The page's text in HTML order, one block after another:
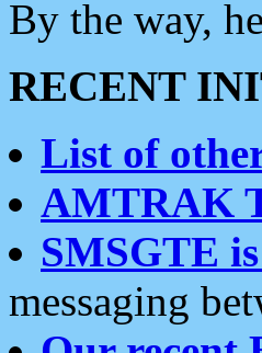
By the way,
RECENT
List of
AMTRAK
SMSGTE
messaging